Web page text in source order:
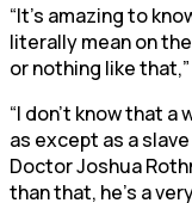
“It’s amazing to
literally mean on
or nothing like
“I don’t know that
as except as a
Doctor Joshua
than that, he’s a